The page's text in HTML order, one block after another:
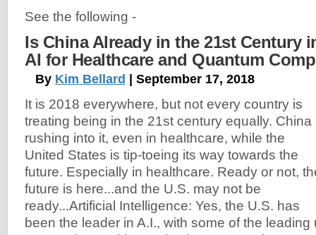
See the following -
Is China Already in the 21st Century
AI for Healthcare and Quantum
By Kim Bellard | September 17, 2018
It is 2018 everywhere, but not every country is
treating being in the 21st century equally. China
rushing into it, even in healthcare, while the
United States is tip-toeing its way towards the
future. Especially in healthcare. Ready or not,
future is here...and the U.S. may not be
ready...Artificial Intelligence: Yes, the U.S. has
been the leader in A.I., with some of the